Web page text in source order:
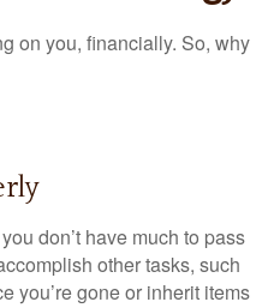
on you, financially. So, why
don’t have much to pass
other tasks, such
you’re gone or inherit items